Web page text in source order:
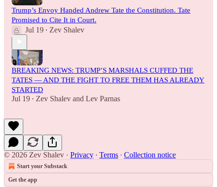
Trump’s Envoy Handed Andrew Tate the Constitution. Tate
Promised to Cite It in Court.
Jul 19 • Zev Shalev
BREAKING NEWS: TRUMP’S MARSHALS CUFFED THE
TATES — AND THE FIGHT TO FREE THEM HAS ALREADY
STARTED
Jul 19 • Zev Shalev and Lev Parnas
© 2026 Zev Shalev · Privacy ∙ Terms ∙ Collection notice
Start your Substack
Get the app